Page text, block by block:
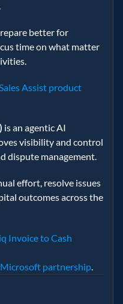
better for
time on what matter
Assist product
is an agentic AI
visibility and control
dispute management.
effort, resolve issues
outcomes across the
Invoice to Cash
partnership.